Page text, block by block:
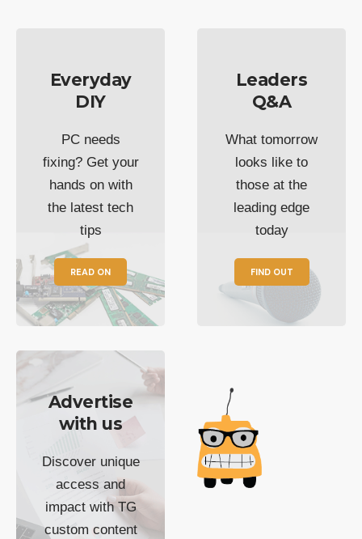
Everyday
DIY
PC needs
fixing? Get your
hands on with
the latest tech
tips
READ ON
Leaders
Q&A
What tomorrow
looks like to
those at the
leading edge
today
FIND OUT
Advertise
with us
Discover unique
access and
impact with TG
custom content